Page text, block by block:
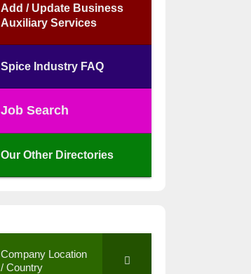
Add / Update Business
Auxiliary Services
Spice Industry FAQ
Job Search
Our Other Directories
Company Location
/ Country